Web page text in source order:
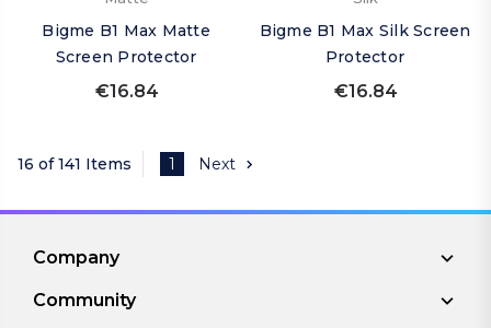
Bigme B1 Max Matte
Screen Protector
€16.84
Bigme B1 Max Silk Screen
Protector
€16.84
16 of 141 Items 1 Next
Company
Community